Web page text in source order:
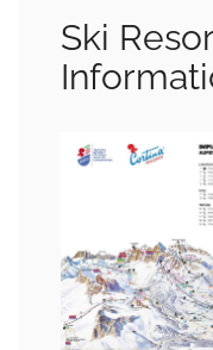
Ski